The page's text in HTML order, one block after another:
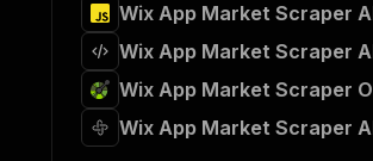
Wix App Market Scraper
Wix App Market Scraper
Wix App Market Scraper
Wix App Market Scraper